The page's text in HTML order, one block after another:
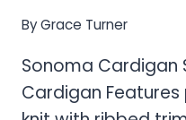
ByGrace Turner
Sonoma Cardigan
Cardigan